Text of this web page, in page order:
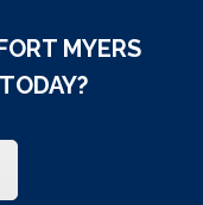
MYERS